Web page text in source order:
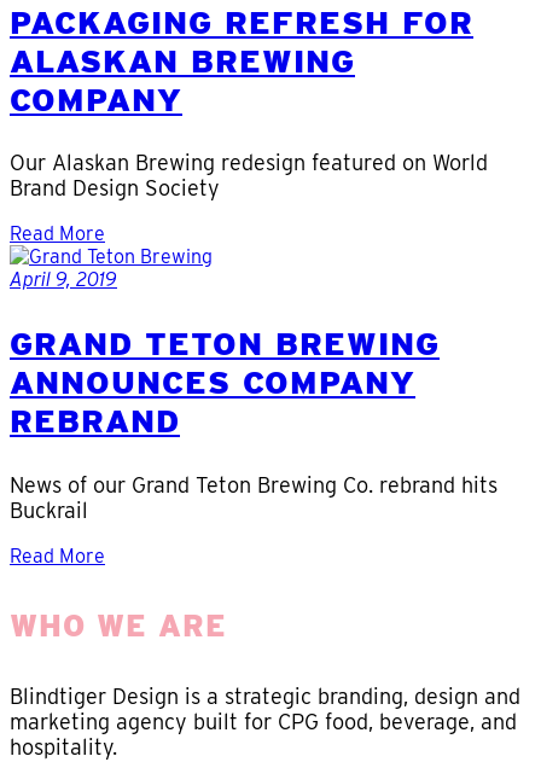
PACKAGING REFRESH FOR
ALASKAN BREWING
COMPANY
Our Alaskan Brewing redesign featured on World
Brand Design Society
Read More
April 9, 2019
GRAND TETON BREWING
ANNOUNCES COMPANY
REBRAND
News of our Grand Teton Brewing Co. rebrand hits
Buckrail
Read More
WHO WE ARE
Blindtiger Design is a strategic branding, design and
marketing agency built for CPG food, beverage, and
hospitality.